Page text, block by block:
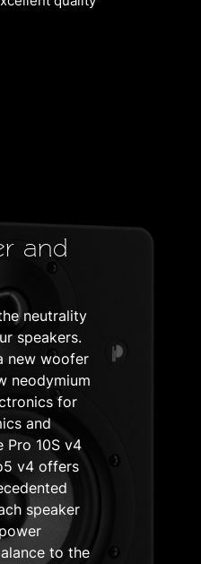
and
neutrality
speakers.
new woofer
neodymium
for
and
Pro 10S v4
v4 offers
speaker
to the